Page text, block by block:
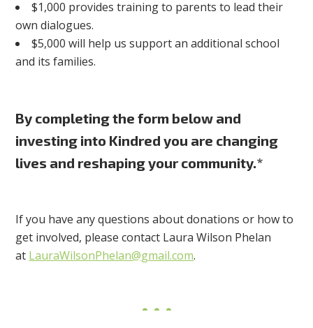
$1,000 provides training to parents to lead their
own dialogues.
$5,000 will help us support an additional school
and its families.
By completing the form below and
investing into Kindred you are changing
lives and reshaping your community.*
If you have any questions about donations or how to
get involved, please contact Laura Wilson Phelan
at LauraWilsonPhelan@gmail.com.